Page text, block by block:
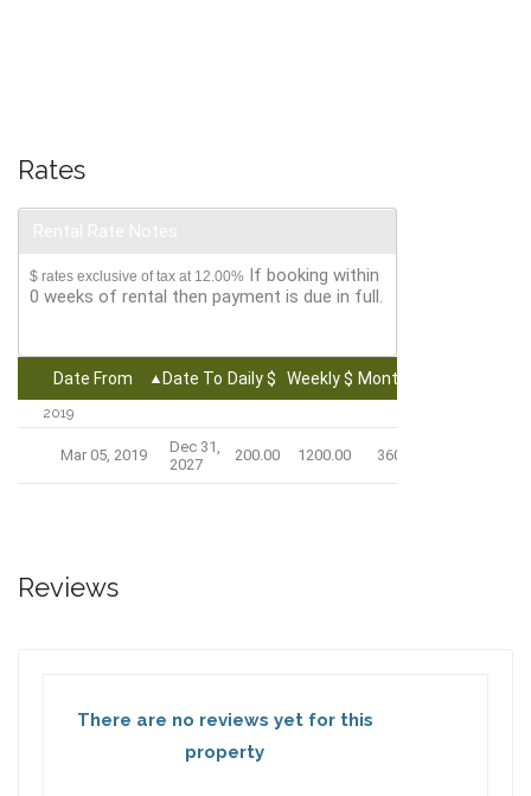
Rates
$ rates exclusive of tax at 12.00% If booking within
0 weeks of rental then payment is due in full.
Date From Date To Daily $ Weekly $ Monthly $
2019
Mar 05, 2019
Dec 31,
2027
200.00 1200.00 3600.00
Reviews
There are no reviews yet for this
property